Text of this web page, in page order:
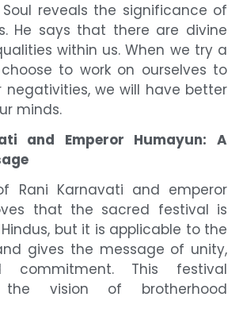
Soul reveals the significance of
He says that there are divine
within us. When we try a
to work on ourselves to
negativities, we will have better
minds.
and Emperor Humayun: A
Rani Karnavati and emperor
that the sacred festival is
but it is applicable to the
gives the message of unity,
commitment. This festival
the vision of brotherhood